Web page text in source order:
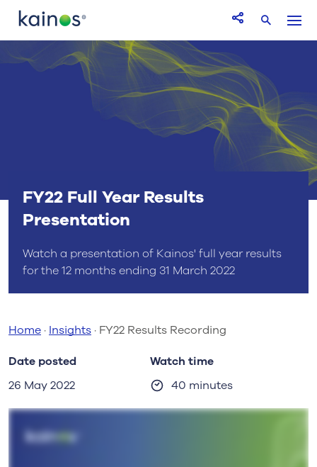
Open Share
Search
FY22 Full Year Results
Presentation
Watch a presentation of Kainos' full year results
for the 12 months ending 31 March 2022
Home · Insights · FY22 Results Recording
Date posted
26 May 2022
Watch time
40 minutes